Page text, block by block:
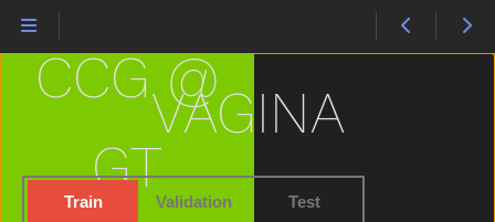
VAGINA
Train Validation Test
CCG @
GT
Tomorrow
Tongue
Tooth
Toothbrush